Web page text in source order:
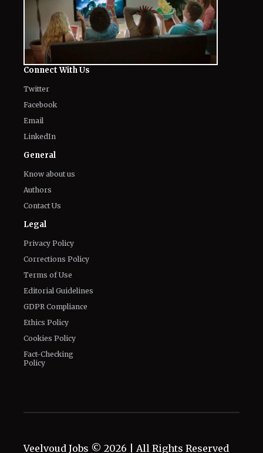
Connect With Us
Twitter
Facebook
Email
LinkedIn
General
Know about us
Authors
Contact Us
Legal
Privacy Policy
Corrections Policy
Terms of Use
Editorial Guidelines
GDPR Compliance
Ethics Policy
Cookies Policy
Fact-Checking